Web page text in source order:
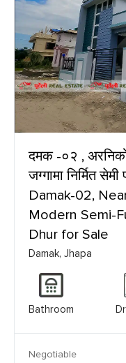
दमक -०२ ,
जग्गामा निर्मित
Damak-02,
Modern Semi-
Dhur for Sale
Damak, Jhapa
Bathroom
Negotiable